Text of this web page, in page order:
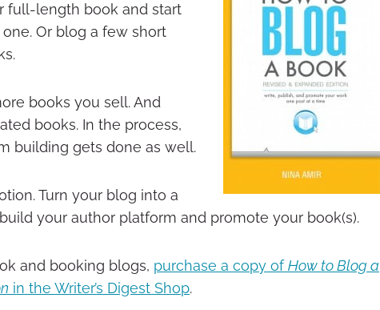
full-length book and start
Or blog a few short
books you sell. And
books. In the process,
building gets done as well.
Turn your blog into a
your author platform and promote your book(s).
and booking blogs, purchase a copy ofHow to Blog a
in the Writer’s Digest Shop.